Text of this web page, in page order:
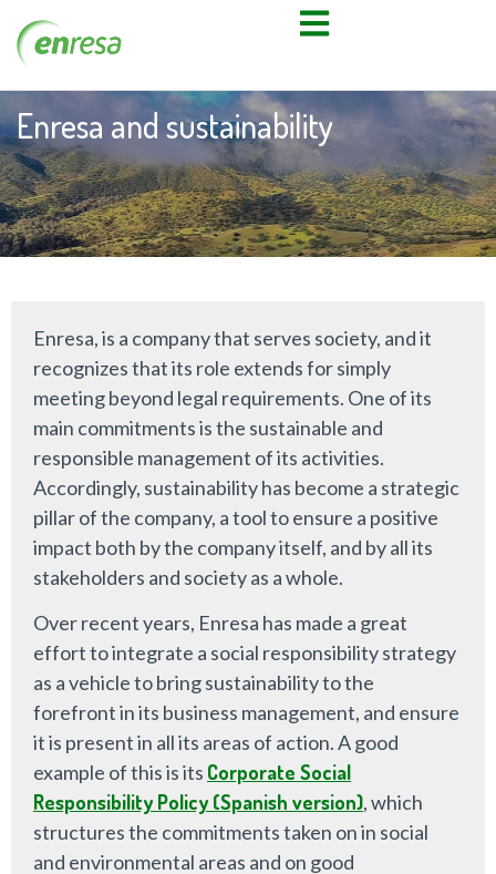
Enresa and sustainability
Enresa, is a company that serves society, and it
recognizes that its role extends for simply
meeting beyond legal requirements. One of its
main commitments is the sustainable and
responsible management of its activities.
Accordingly, sustainability has become a strategic
pillar of the company, a tool to ensure a positive
impact both by the company itself, and by all its
stakeholders and society as a whole.
Over recent years, Enresa has made a great
effort to integrate a social responsibility strategy
as a vehicle to bring sustainability to the
forefront in its business management, and ensure
it is present in all its areas of action. A good
example of this is its Corporate Social
Responsibility Policy (Spanish version), which
structures the commitments taken on in social
and environmental areas and on good